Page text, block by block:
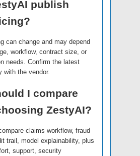
publish
can change and may depend
workflow, contract size, or
needs. Confirm the latest
with the vendor.
I compare
ZestyAI?
claims workflow, fraud
trail, model explainability, plus
support, security